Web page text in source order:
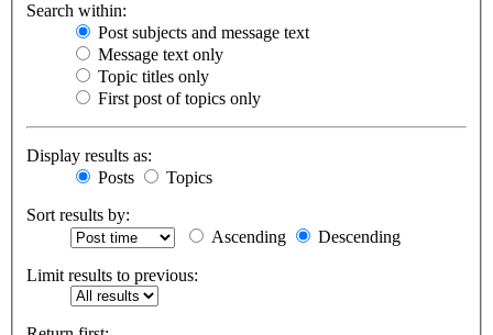
Search within:
Post subjects and message text
Message text only
Topic titles only
First post of topics only
Display results as:
Posts
Topics
Sort results by:
Ascending
Descending
Limit results to previous: